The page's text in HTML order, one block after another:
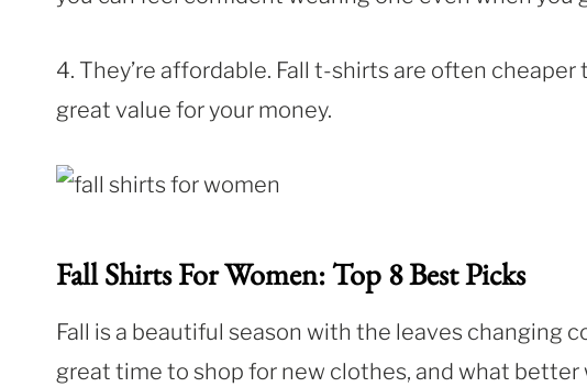
4. They’re affordable. Fall t-shirts are often
great value for your money.
Fall Shirts For Women: Top 8 Best Picks
Fall is a beautiful season with the leaves changing
great time to shop for new clothes, and what